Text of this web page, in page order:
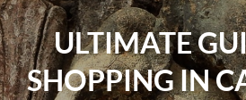
ULTIMATE
SHOPPING IN